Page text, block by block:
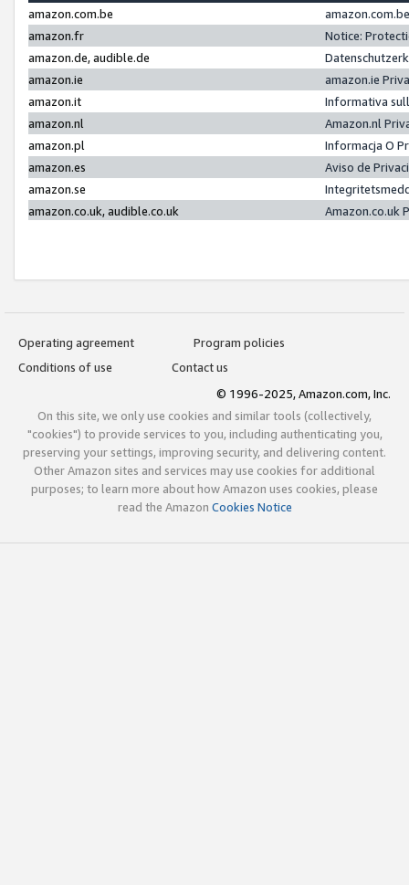
amazon.com.be
amazon.fr
Notice:
amazon.de, audible.de
amazon.ie
amazon.ie
amazon.it
Informativa
amazon.nl
Amazon.nl
amazon.pl
Informacja O
amazon.es
Aviso de
amazon.se
amazon.co.uk, audible.co.uk
Amazon.co.uk
Operating agreement
Program policies
Conditions of use
Contact us
© 1996-2025, Amazon.com, Inc.
On this site, we only use cookies and similar tools (collectively,
"cookies") to provide services to you, including authenticating you,
preserving your settings, improving security, and delivering content.
Other Amazon sites and services may use cookies for additional
purposes; to learn more about how Amazon uses cookies, please
read the Amazon Cookies Notice